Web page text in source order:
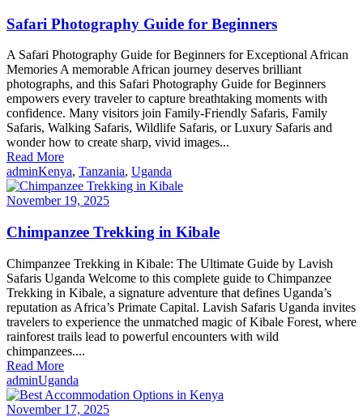
Safari Photography Guide for Beginners
A Safari Photography Guide for Beginners for Exceptional African
Memories A memorable African journey deserves brilliant
photographs, and this Safari Photography Guide for Beginners
empowers every traveler to capture breathtaking moments with
confidence. Many visitors join Family-Friendly Safaris, Family
Safaris, Walking Safaris, Wildlife Safaris, or Luxury Safaris and
wonder how to create sharp, vivid images...
Read More
adminKenya, Tanzania, Uganda
November 19, 2025
Chimpanzee Trekking in Kibale
Chimpanzee Trekking in Kibale: The Ultimate Guide by Lavish
Safaris Uganda Welcome to this complete guide to Chimpanzee
Trekking in Kibale, a signature adventure that defines Uganda’s
reputation as Africa’s Primate Capital. Lavish Safaris Uganda invites
travelers to experience the unmatched magic of Kibale Forest, where
rainforest trails lead to powerful encounters with wild
chimpanzees....
Read More
adminUganda
November 17, 2025